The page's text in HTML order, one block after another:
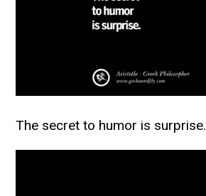
The secret to humor is surprise.